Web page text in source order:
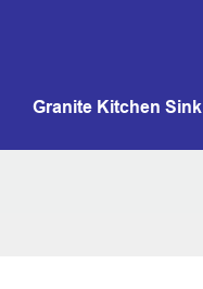
Granite Kitchen Sink